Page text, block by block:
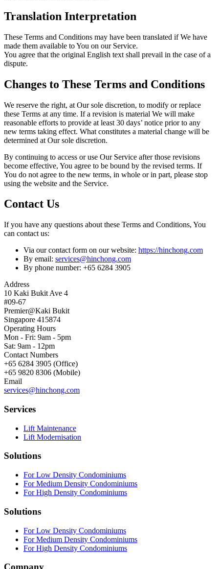
Translation Interpretation
These Terms and Conditions may have been translated if We have
made them available to You on our Service.
You agree that the original English text shall prevail in the case of a
dispute.
Changes to These Terms and Conditions
We reserve the right, at Our sole discretion, to modify or replace
these Terms at any time. If a revision is material We will make
reasonable efforts to provide at least 30 days’ notice prior to any
new terms taking effect. What constitutes a material change will be
determined at Our sole discretion.
By continuing to access or use Our Service after those revisions
become effective, You agree to be bound by the revised terms. If
You do not agree to the new terms, in whole or in part, please stop
using the website and the Service.
Contact Us
If you have any questions about these Terms and Conditions, You
can contact us:
Via our contact form on our website: https://hinchong.com
By email: services@hinchong.com
By phone number: +65 6284 3905
Address
10 Kaki Bukit Ave 4
#09-67
Premier@Kaki Bukit
Singapore 415874
Operating Hours
Mon - Fri: 9am - 5pm
Sat: 9am - 12pm
Contact Numbers
+65 6284 3905 (Office)
+65 9820 8306 (Mobile)
Email
services@hinchong.com
Services
Lift Maintenance
Lift Modernisation
Solutions
For Low Density Condominiums
For Medium Density Condominiums
For High Density Condominiums
Solutions
For Low Density Condominiums
For Medium Density Condominiums
For High Density Condominiums